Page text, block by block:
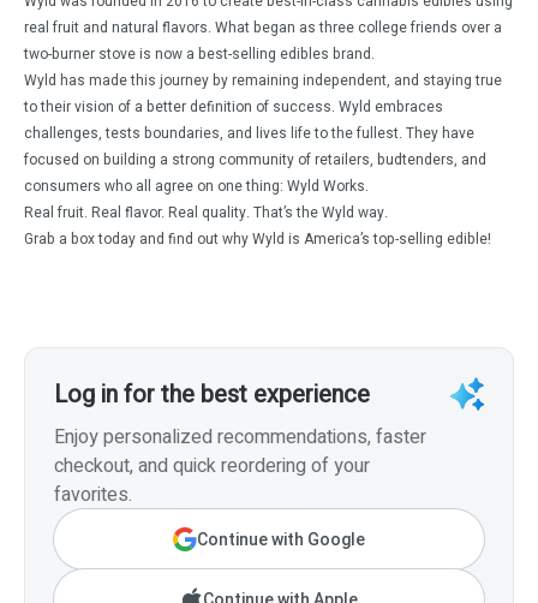
real fruit and natural flavors. What began as three college friends over a
two-burner stove is now a best-selling edibles brand.
Wyld has made this journey by remaining independent, and staying true
to their vision of a better definition of success. Wyld embraces
challenges, tests boundaries, and lives life to the fullest. They have
focused on building a strong community of retailers, budtenders, and
consumers who all agree on one thing: Wyld Works.
Real fruit. Real flavor. Real quality. That’s the Wyld way.
Grab a box today and find out why Wyld is America’s top-selling edible!
Log in for the best experience
Enjoy personalized recommendations, faster
checkout, and quick reordering of your
favorites.
Continue with Google